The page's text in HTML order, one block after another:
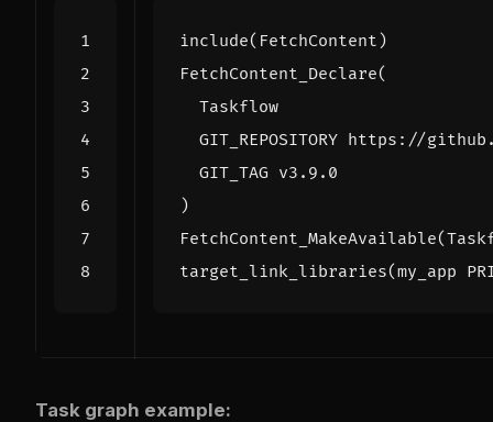
include( FetchContent )
FetchContent_Declare(
Taskflow
GIT_REPOSITORY https://
GIT_TAG v3.9.0
)
FetchContent_MakeAvailable(
target_link_libraries(my_app
Task graph example: